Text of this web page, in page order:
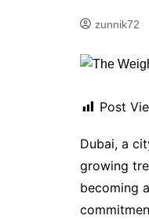
zunnik72
Post
Dubai, a
growing
becoming